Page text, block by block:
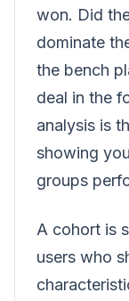
won. Did
dominate
the bench
deal in the
analysis is
showing
groups
A cohort is
users who